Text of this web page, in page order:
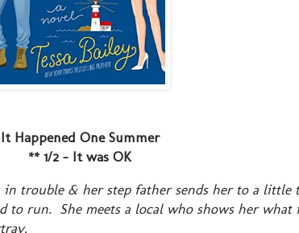
It Happened One Summer
** 1/2 - It was OK
in trouble & her step father sends her to a little
to run. She meets a local who shows her what